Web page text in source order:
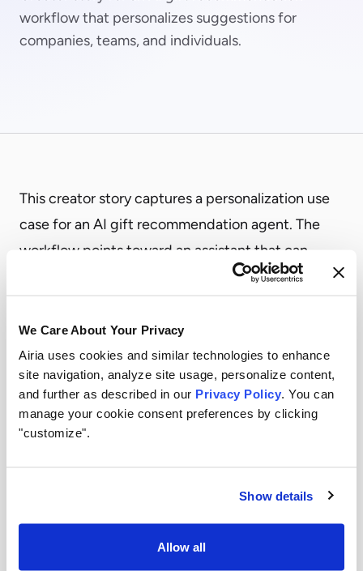
We Care About Your Privacy
Airia uses cookies and similar technologies to enhance
site navigation, analyze site usage, personalize content,
and further as described in our Privacy Policy. You can
manage your cookie consent preferences by clicking
"customize".
Show details
Allow all
workflow that personalizes suggestions for
companies, teams, and individuals.
This creator story captures a personalization use
case for an AI gift recommendation agent. The
workflow points toward an assistant that can
gather recipient context, compare options, and
relationship, and company policy constraints.
It shows how agentic workflows can turn
scattered preferences and rules into a guided
recommendation process while keeping people in
control of the final choice.
Explore how teams can turn workflow ideas into